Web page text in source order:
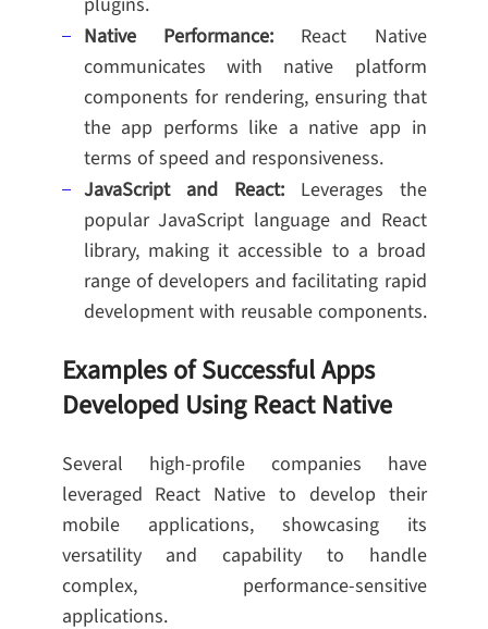
Native Performance:React Native
communicates with native platform
components for rendering, ensuring that
the app performs like a native app in
terms of speed and responsiveness.
JavaScript and React:Leverages the
popular JavaScript language and React
library, making it accessible to a broad
range of developers and facilitating rapid
development with reusable components.
Examples of Successful Apps
Developed Using React Native
Several high-profile companies have
leveraged React Native to develop their
mobile applications, showcasing its
versatility and capability to handle
complex, performance-sensitive
applications.